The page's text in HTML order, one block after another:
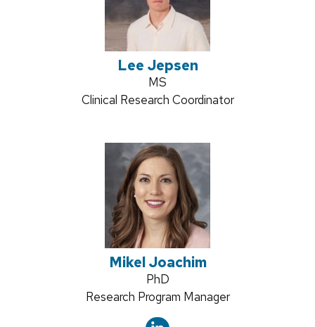
Lee Jepsen
Credentials:
MS
Position
Clinical Research Coordinator
Mikel Joachim
Credentials:
PhD
Position
Research Program Manager